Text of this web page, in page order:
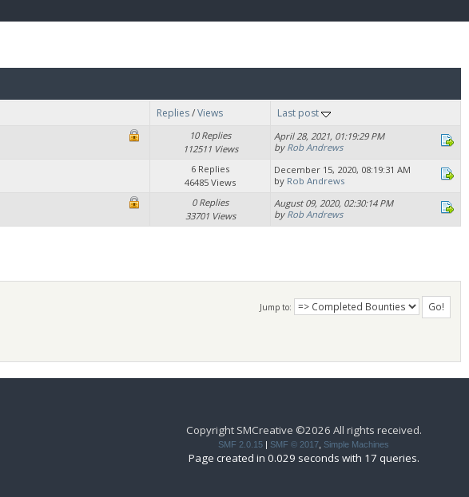
Replies/Views Last post
10 Replies
112511 Views
April 28, 2021, 01:19:29 PM
by Rob Andrews
6 Replies
46485 Views
December 15, 2020, 08:19:31 AM
by Rob Andrews
0 Replies
33701 Views
August 09, 2020, 02:30:14 PM
by Rob Andrews
Jump to:
Copyright SMCreative ©2026 All rights received.
SMF 2.0.15 | SMF © 2017 Simple Machines
Page created in 0.029 seconds with 17 queries.